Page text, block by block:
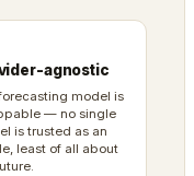
agnostic
model is
— no single
is trusted as an
least of all about